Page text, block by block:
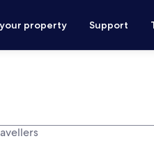
property Support